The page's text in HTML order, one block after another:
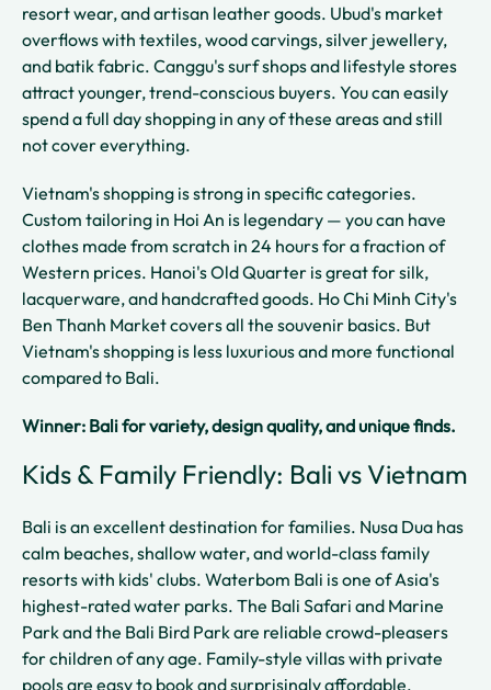
resort wear, and artisan leather goods. Ubud's market
overflows with textiles, wood carvings, silver jewellery,
and batik fabric. Canggu's surf shops and lifestyle stores
attract younger, trend-conscious buyers. You can easily
spend a full day shopping in any of these areas and still
not cover everything.
Vietnam's shopping is strong in specific categories.
Custom tailoring in Hoi An is legendary — you can have
clothes made from scratch in 24 hours for a fraction of
Western prices. Hanoi's Old Quarter is great for silk,
lacquerware, and handcrafted goods. Ho Chi Minh City's
Ben Thanh Market covers all the souvenir basics. But
Vietnam's shopping is less luxurious and more functional
compared to Bali.
Winner: Bali for variety, design quality, and unique finds.
Kids & Family Friendly: Bali vs Vietnam
Bali is an excellent destination for families. Nusa Dua has
calm beaches, shallow water, and world-class family
resorts with kids' clubs. Waterbom Bali is one of Asia's
highest-rated water parks. The Bali Safari and Marine
Park and the Bali Bird Park are reliable crowd-pleasers
for children of any age. Family-style villas with private
pools are easy to book and surprisingly affordable.